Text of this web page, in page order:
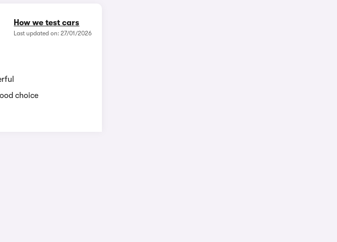
How we test cars
Last updated on: 27/01/2026
choice